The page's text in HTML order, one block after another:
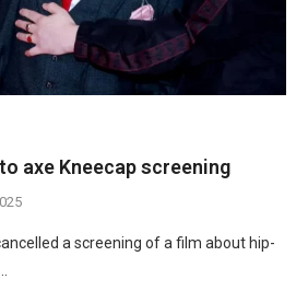
axe Kneecap screening
a screening of a film about hip-